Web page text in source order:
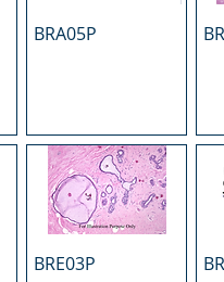
BRA05P
BRE03P